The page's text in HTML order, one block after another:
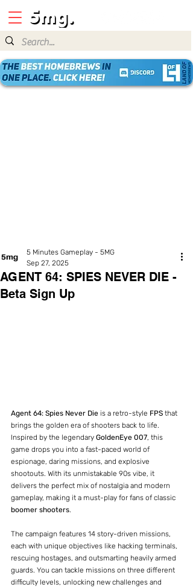
AGENT 64: SPIES NEVER DIE -
Beta Sign Up
5 Minutes Gameplay - 5MG
Sep 27, 2025
Agent 64: Spies Never Die is a retro-style FPS that
brings the golden era of shooters back to life.
Inspired by the legendary GoldenEye 007 , this
game drops you into a fast-paced world of
espionage, daring missions, and explosive
shootouts. With its unmistakable 90s vibe, it
delivers the perfect mix of nostalgia and modern
gameplay, making it a must-play for fans of classic
boomer shooters
The campaign features 14 story-driven missions,
each with unique objectives like hacking terminals,
rescuing hostages, and outsmarting heavily armed
guards. You can tackle missions on three different
difficulty levels, unlocking new challenges and